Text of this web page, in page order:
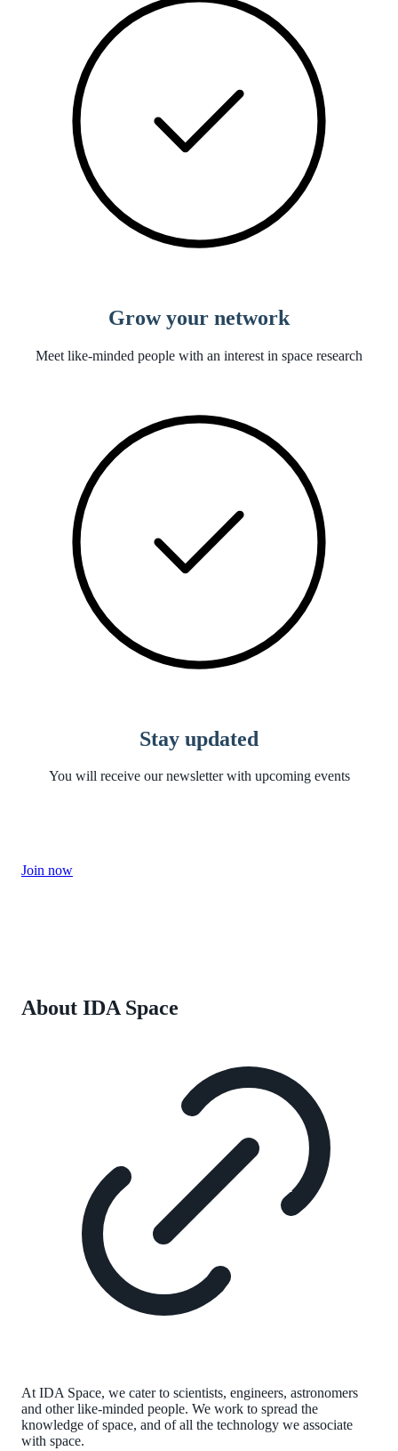
Grow your network
Meet like-minded people with an interest in space research
Stay updated
You will receive our newsletter with upcoming events
Join now
About IDA Space
At IDA Space, we cater to scientists, engineers, astronomers
and other like-minded people. We work to spread the
knowledge of space, and of all the technology we associate
with space.